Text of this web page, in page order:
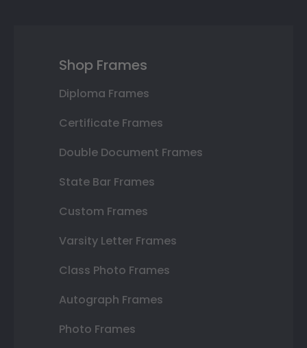
Shop Frames
Diploma Frames
Certificate Frames
Double Document Frames
State Bar Frames
Custom Frames
Varsity Letter Frames
Class Photo Frames
Autograph Frames
Photo Frames